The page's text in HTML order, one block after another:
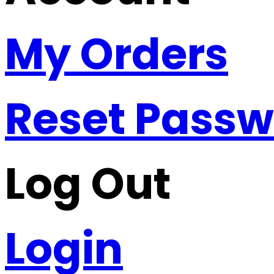
My Orders
Reset
Log Out
Login